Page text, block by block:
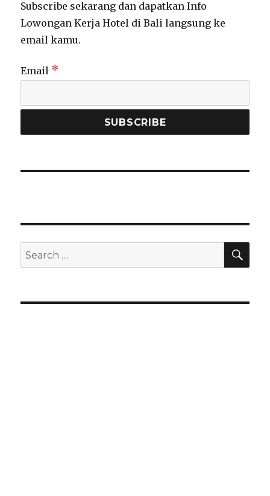
Subscribe sekarang dan dapatkan Info
Lowongan Kerja Hotel di Bali langsung ke
email kamu.
Email *
Search
for: